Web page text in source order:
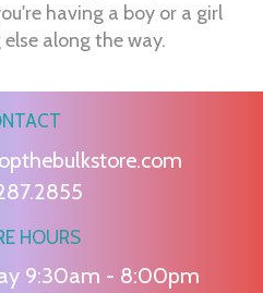
having a boy or a girl
along the way.
HOURS
9:30am - 8:00pm